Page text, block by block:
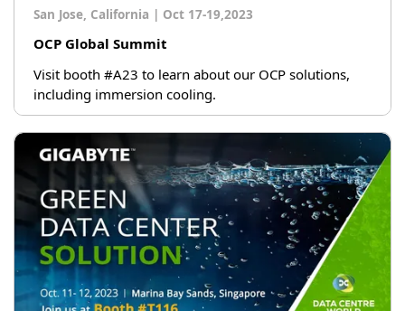
San Jose, California | Oct 17-19,2023
OCP Global Summit
Visit booth #A23 to learn about our OCP solutions,
including immersion cooling.